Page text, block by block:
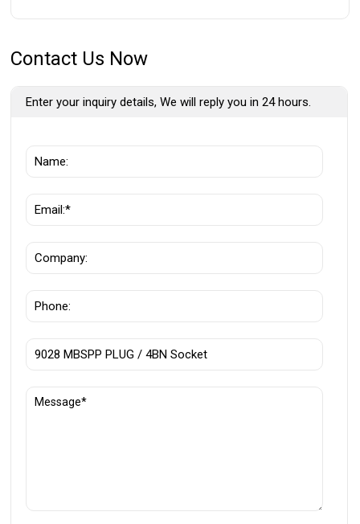
Contact Us Now
Enter your inquiry details, We will reply you in 24 hours.